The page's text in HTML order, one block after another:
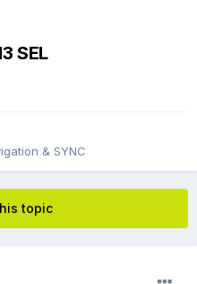
SEL
& SYNC
topic